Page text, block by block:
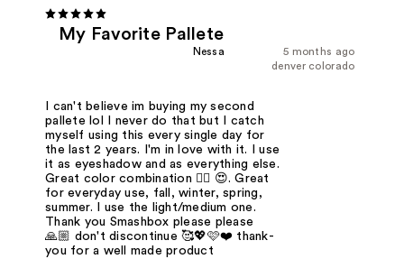
My Favorite Pallete
5 months ago
Nessa
denver colorado
I can't believe im buying my second
pallete lol I never do that but I catch
myself using this every single day for
the last 2 years. I'm in love with it. I use
it as eyeshadow and as everything else.
Great color combination 👌🏼 😍. Great
for everyday use, fall, winter, spring,
summer. I use the light/medium one.
Thank you Smashbox please please
🙏🏼 don't discontinue 🥰💖🩷❤️ thank-
you for a well made product